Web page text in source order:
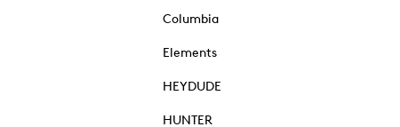
Columbia
Elements
HEYDUDE
HUNTER